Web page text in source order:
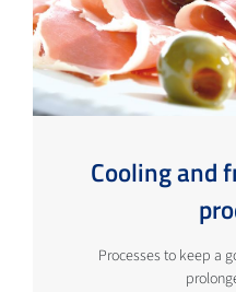
Cooling and
Processes to keep a